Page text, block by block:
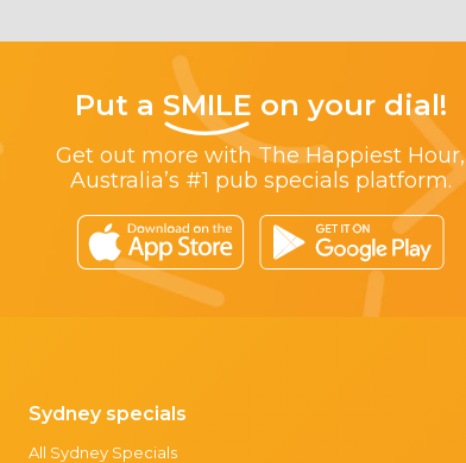
Put a SMILE on your dial!
Get out more with The Happiest Hour,
Australia’s #1 pub specials platform.
Sydney specials
All Sydney Specials